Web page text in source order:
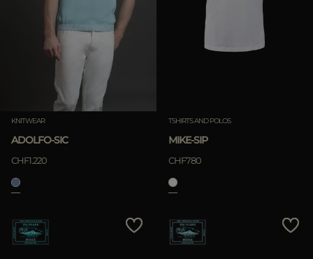
KNITWEAR
ADOLFO-SIC
CHF1.220
TSHIRTS AND POLOS
MIKE-SIP
CHF780